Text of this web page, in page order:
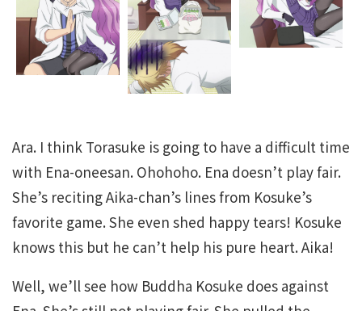
Ara. I think Torasuke is going to have a difficult time
with Ena-oneesan. Ohohoho. Ena doesn’t play fair.
She’s reciting Aika-chan’s lines from Kosuke’s
favorite game. She even shed happy tears! Kosuke
knows this but he can’t help his pure heart. Aika!
Well, we’ll see how Buddha Kosuke does against